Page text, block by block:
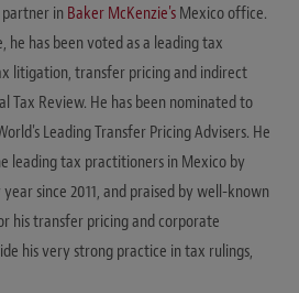
partner in Baker McKenzie's Mexico office.
he has been voted as a leading tax
litigation, transfer pricing and indirect
Review. He has been nominated to
Leading Transfer Pricing Advisers. He
leading tax practitioners in Mexico by
since 2011, and praised by well-known
his transfer pricing and corporate
his very strong practice in tax rulings,